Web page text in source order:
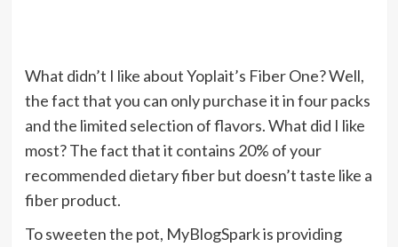
What didn’t I like about Yoplait’s Fiber One? Well,
the fact that you can only purchase it in four packs
and the limited selection of flavors. What did I like
most? The fact that it contains 20% of your
recommended dietary fiber but doesn’t taste like a
fiber product.
To sweeten the pot, MyBlogSpark is providing